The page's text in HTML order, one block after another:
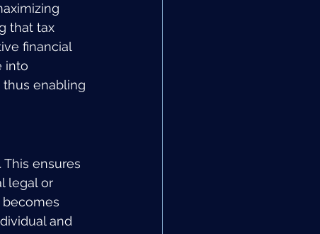
that tax
financial
into
enabling
ensures
legal or
and